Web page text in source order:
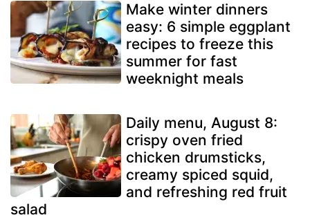
Make winter dinners
easy: 6 simple eggplant
recipes to freeze this
summer for fast
weeknight meals
Daily menu, August 8:
crispy oven fried
chicken drumsticks,
creamy spiced squid,
and refreshing red fruit
salad